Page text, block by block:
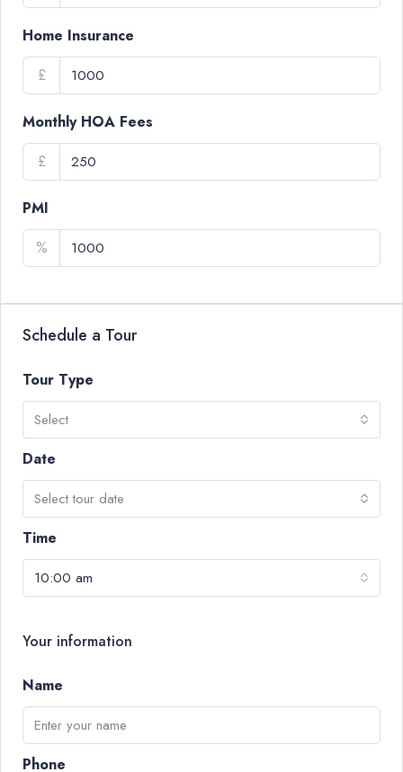
Home Insurance
£
Monthly HOA Fees
£
PMI
%
Schedule a Tour
Tour Type
Select
Date
Select tour date
Time
10:00 am
Your information
Name
Phone